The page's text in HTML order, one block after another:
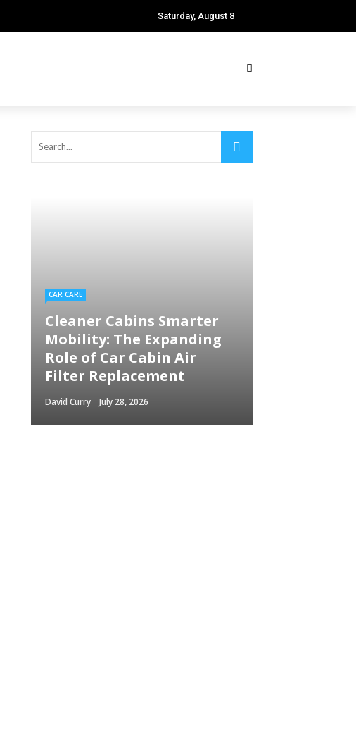
Saturday, August 8
CAR CARE
Cleaner Cabins Smarter
Mobility: The Expanding
Role of Car Cabin Air
Filter Replacement
David Curry July 28, 2026